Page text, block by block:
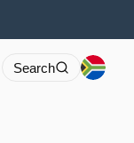
Search